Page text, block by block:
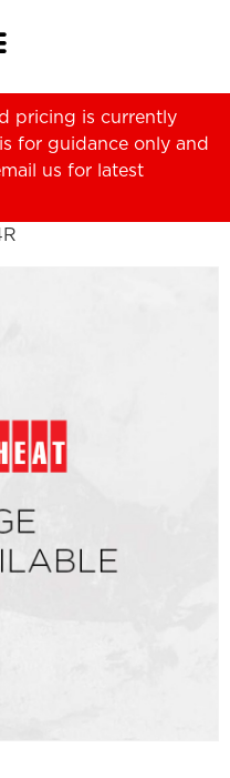
pricing is currently
for guidance only and
us for latest